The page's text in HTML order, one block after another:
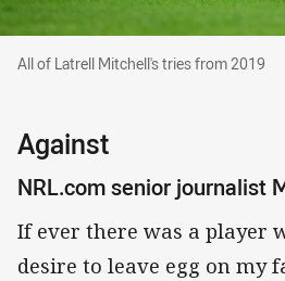
All of Latrell Mitchell's tries
All of Latrell Mitchell's tries from 2019
Against
NRL.com senior journalist
If ever there was a player
desire to leave egg on my